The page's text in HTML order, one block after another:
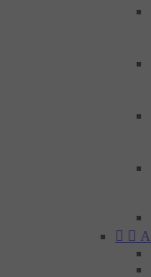
 